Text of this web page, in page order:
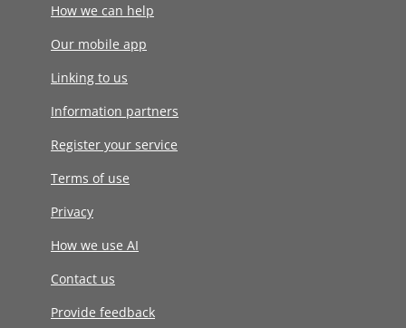
How we can help
Our mobile app
Linking to us
Information partners
Register your service
Terms of use
Privacy
How we use AI
Contact us
Provide feedback